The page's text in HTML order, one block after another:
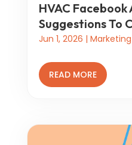
HVAC Facebook
Suggestions To
Jun 1, 2026 | Marketing
READ MORE